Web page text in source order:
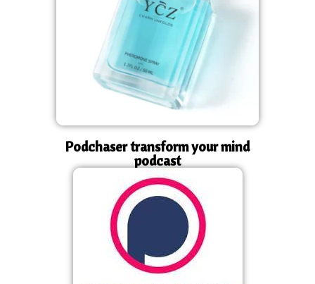
Podchaser transform your mind
podcast